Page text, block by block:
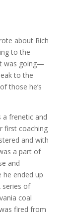
about Rich
to the
was going—
to the
those he’s
a frenetic and
first coaching
and with
a part of
and
he ended up
series of
coal
fired from